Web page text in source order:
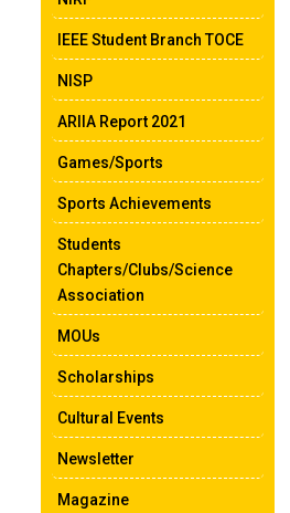
IEEE Student Branch TOCE
NISP
ARIIA Report 2021
Games/Sports
Sports Achievements
Students
Chapters/Clubs/Science
Association
MOUs
Scholarships
Cultural Events
Newsletter
Magazine